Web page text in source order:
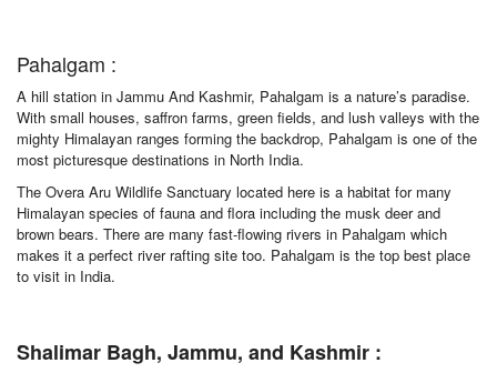
Pahalgam :
A hill station in Jammu And Kashmir, Pahalgam is a nature’s paradise.
With small houses, saffron farms, green fields, and lush valleys with the
mighty Himalayan ranges forming the backdrop, Pahalgam is one of the
most picturesque destinations in North India.
The Overa Aru Wildlife Sanctuary located here is a habitat for many
Himalayan species of fauna and flora including the musk deer and
brown bears. There are many fast-flowing rivers in Pahalgam which
makes it a perfect river rafting site too. Pahalgam is the top best place
to visit in India.
Shalimar Bagh, Jammu, and Kashmir :